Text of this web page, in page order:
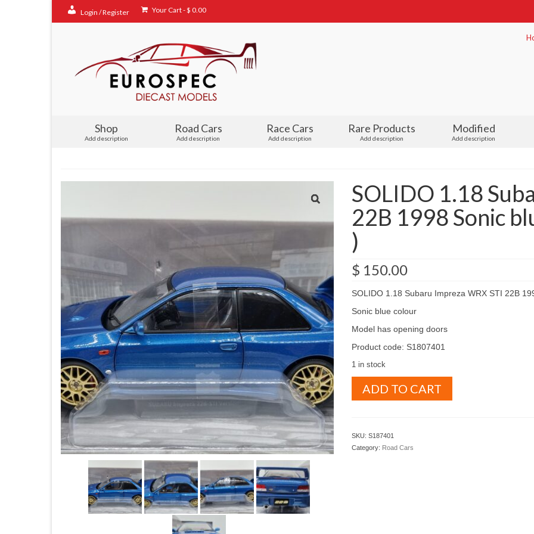
Login / Register Your Cart-$ 0.00
Shop
Add description
Road Cars
Add description
Race Cars
Add description
Rare Products
Add description
Modified
Add description
SOLIDO 1.18
22B 1998 Sonic
)
$ 150.00
SOLIDO 1.18 Subaru Impreza WRX STI 22B
Sonic blue colour
Model has opening doors
Product code: S1807401
1 in stock
1.18
22B
ADD TO CART
SKU: S187401
Category: Road Cars